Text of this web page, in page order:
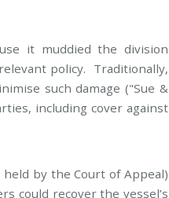
it muddied the division
policy. Traditionally,
such damage ("Sue &
including cover against
held by the Court of Appeal)
could recover the vessel’s